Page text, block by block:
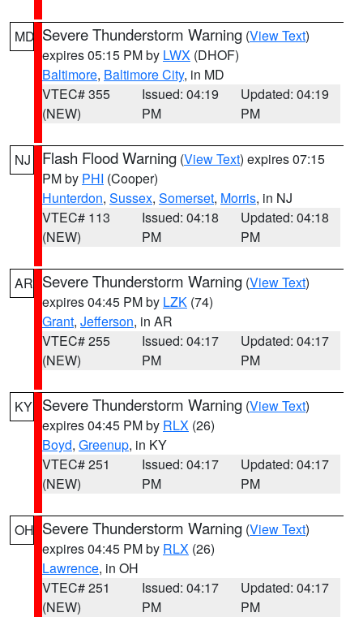
MD Severe Thunderstorm Warning (View Text)
expires 05:15 PM by LWX (DHOF)
Baltimore, Baltimore City, in MD
VTEC# 355
(NEW)
Issued: 04:19
PM
Updated: 04:19
PM
NJ Flash Flood Warning (View Text) expires 07:15
PM by PHI (Cooper)
Hunterdon, Sussex, Somerset, Morris, in NJ
VTEC# 113
(NEW)
Issued: 04:18
PM
Updated: 04:18
PM
AR Severe Thunderstorm Warning (View Text)
expires 04:45 PM by LZK (74)
Grant, Jefferson, in AR
VTEC# 255
(NEW)
Issued: 04:17
PM
Updated: 04:17
PM
KY Severe Thunderstorm Warning (View Text)
expires 04:45 PM by RLX (26)
Boyd, Greenup, in KY
VTEC# 251
(NEW)
Issued: 04:17
PM
Updated: 04:17
PM
OH Severe Thunderstorm Warning (View Text)
expires 04:45 PM by RLX (26)
Lawrence, in OH
VTEC# 251
(NEW)
Issued: 04:17
PM
Updated: 04:17
PM